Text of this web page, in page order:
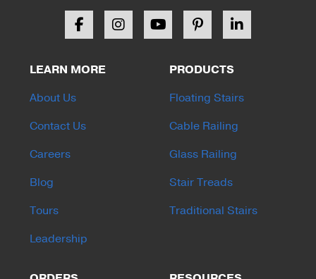
LEARN MORE
About Us
Contact Us
Careers
Blog
Tours
Leadership
PRODUCTS
Floating Stairs
Cable Railing
Glass Railing
Stair Treads
Traditional Stairs